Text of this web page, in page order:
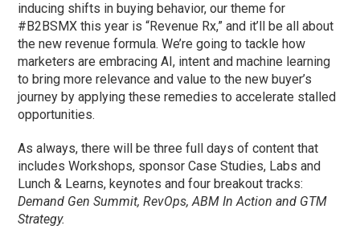
inducing shifts in buying behavior, our theme for
#B2BSMX this year is “Revenue Rx,” and it’ll be all about
the new revenue formula. We’re going to tackle how
marketers are embracing AI, intent and machine learning
to bring more relevance and value to the new buyer’s
journey by applying these remedies to accelerate stalled
opportunities.
As always, there will be three full days of content that
includes Workshops, sponsor Case Studies, Labs and
Lunch & Learns, keynotes and four breakout tracks:
Demand Gen Summit, RevOps, ABM In Action and GTM
Strategy.